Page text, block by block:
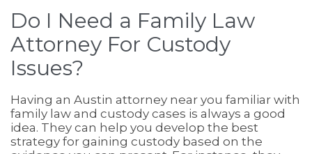
Do I Need a Family Law
Attorney For Custody
Issues?
Having an Austin attorney near you familiar with
family law and custody cases is always a good
idea. They can help you develop the best
strategy for gaining custody based on the